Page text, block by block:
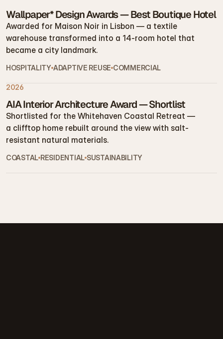
Wallpaper* Design Awards — Best Boutique Hotel
Awarded for Maison Noir in Lisbon — a textile
warehouse transformed into a 14-room hotel that
became a city landmark.
HOSPITALITY ADAPTIVE REUSE COMMERCIAL
2026
AIA Interior Architecture Award — Shortlist
Shortlisted for the Whitehaven Coastal Retreat —
a clifftop home rebuilt around the view with salt-
resistant natural materials.
COASTAL RESIDENTIAL SUSTAINABILITY